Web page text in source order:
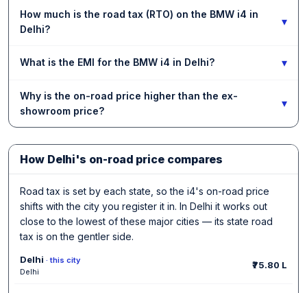
How much is the road tax (RTO) on the BMW i4 in
Delhi?
▾
What is the EMI for the BMW i4 in Delhi? ▾
Why is the on-road price higher than the ex-
showroom price?
▾
How Delhi's on-road price compares
Road tax is set by each state, so the i4's on-road price
shifts with the city you register it in. In Delhi it works out
close to the lowest of these major cities — its state road
tax is on the gentler side.
Delhi · this city
Delhi
₹75.80 L